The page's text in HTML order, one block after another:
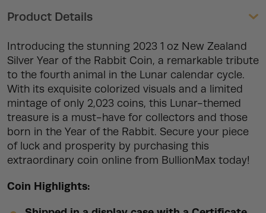
Product Details
Introducing the stunning 2023 1 oz New Zealand
Silver Year of the Rabbit Coin, a remarkable tribute
to the fourth animal in the Lunar calendar cycle.
With its exquisite colorized visuals and a limited
mintage of only 2,023 coins, this Lunar-themed
treasure is a must-have for collectors and those
born in the Year of the Rabbit. Secure your piece
of luck and prosperity by purchasing this
extraordinary coin online from BullionMax today!
Coin Highlights: